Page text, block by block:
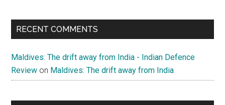
RECENT COMMENTS
Maldives: The drift away from India - Indian Defence
Review on Maldives: The drift away from India